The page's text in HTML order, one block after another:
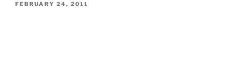
POSTED
FEBRUARY 24, 2011